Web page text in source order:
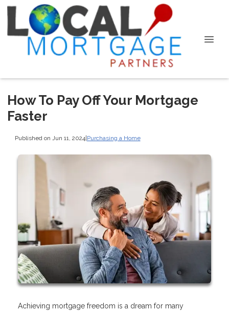
How To Pay Off Your Mortgage
Faster
Published on Jun 11, 2024|Purchasing a Home
Achieving mortgage freedom is a dream for many